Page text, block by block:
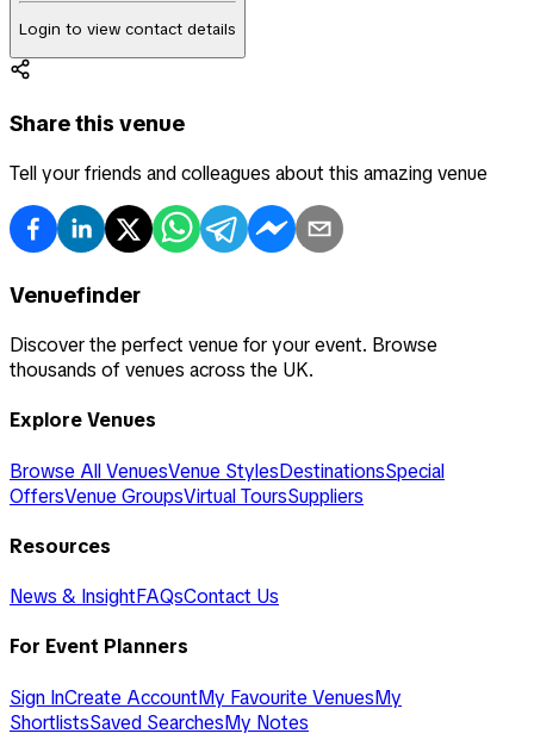
Login to view contact details
Share this venue
Tell your friends and colleagues about this amazing venue
Venuefinder
Discover the perfect venue for your event. Browse
thousands of venues across the UK.
Explore Venues
Browse All VenuesVenue StylesDestinationsSpecial
OffersVenue GroupsVirtual ToursSuppliers
Resources
News & InsightFAQsContact Us
For Event Planners
Sign InCreate AccountMy Favourite VenuesMy
ShortlistsSaved SearchesMy Notes